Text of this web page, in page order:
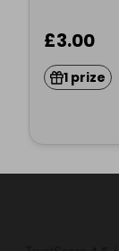
£3.00
1 prize